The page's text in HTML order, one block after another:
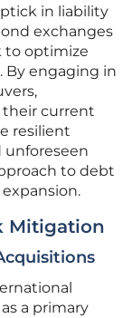
in liability
exchanges
to optimize
By engaging in
their current
resilient
to debt
Mitigation
a primary